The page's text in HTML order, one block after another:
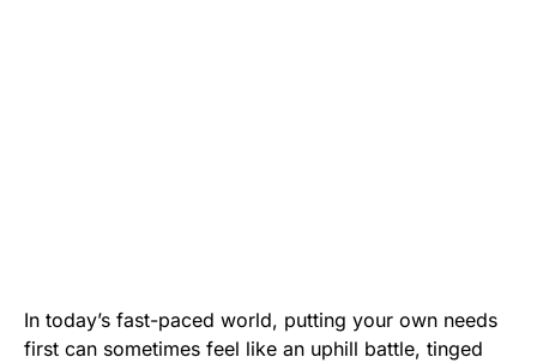
In today’s fast-paced world, putting your own needs
first can sometimes feel like an uphill battle, tinged